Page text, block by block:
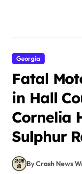
Georgia
Fatal
in Hall
Cornelia
Sulphur
By Crash News